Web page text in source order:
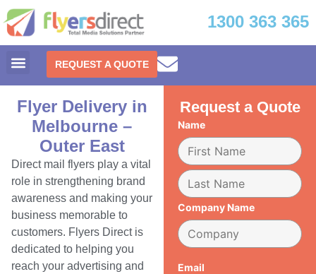
1300 363 365
REQUEST A QUOTE
Flyer Delivery in
Melbourne –
Outer East
Direct mail flyers play a vital
role in strengthening brand
awareness and making your
business memorable to
customers. Flyers Direct is
dedicated to helping you
reach your advertising and
Request a Quote
Name
Company Name
Email